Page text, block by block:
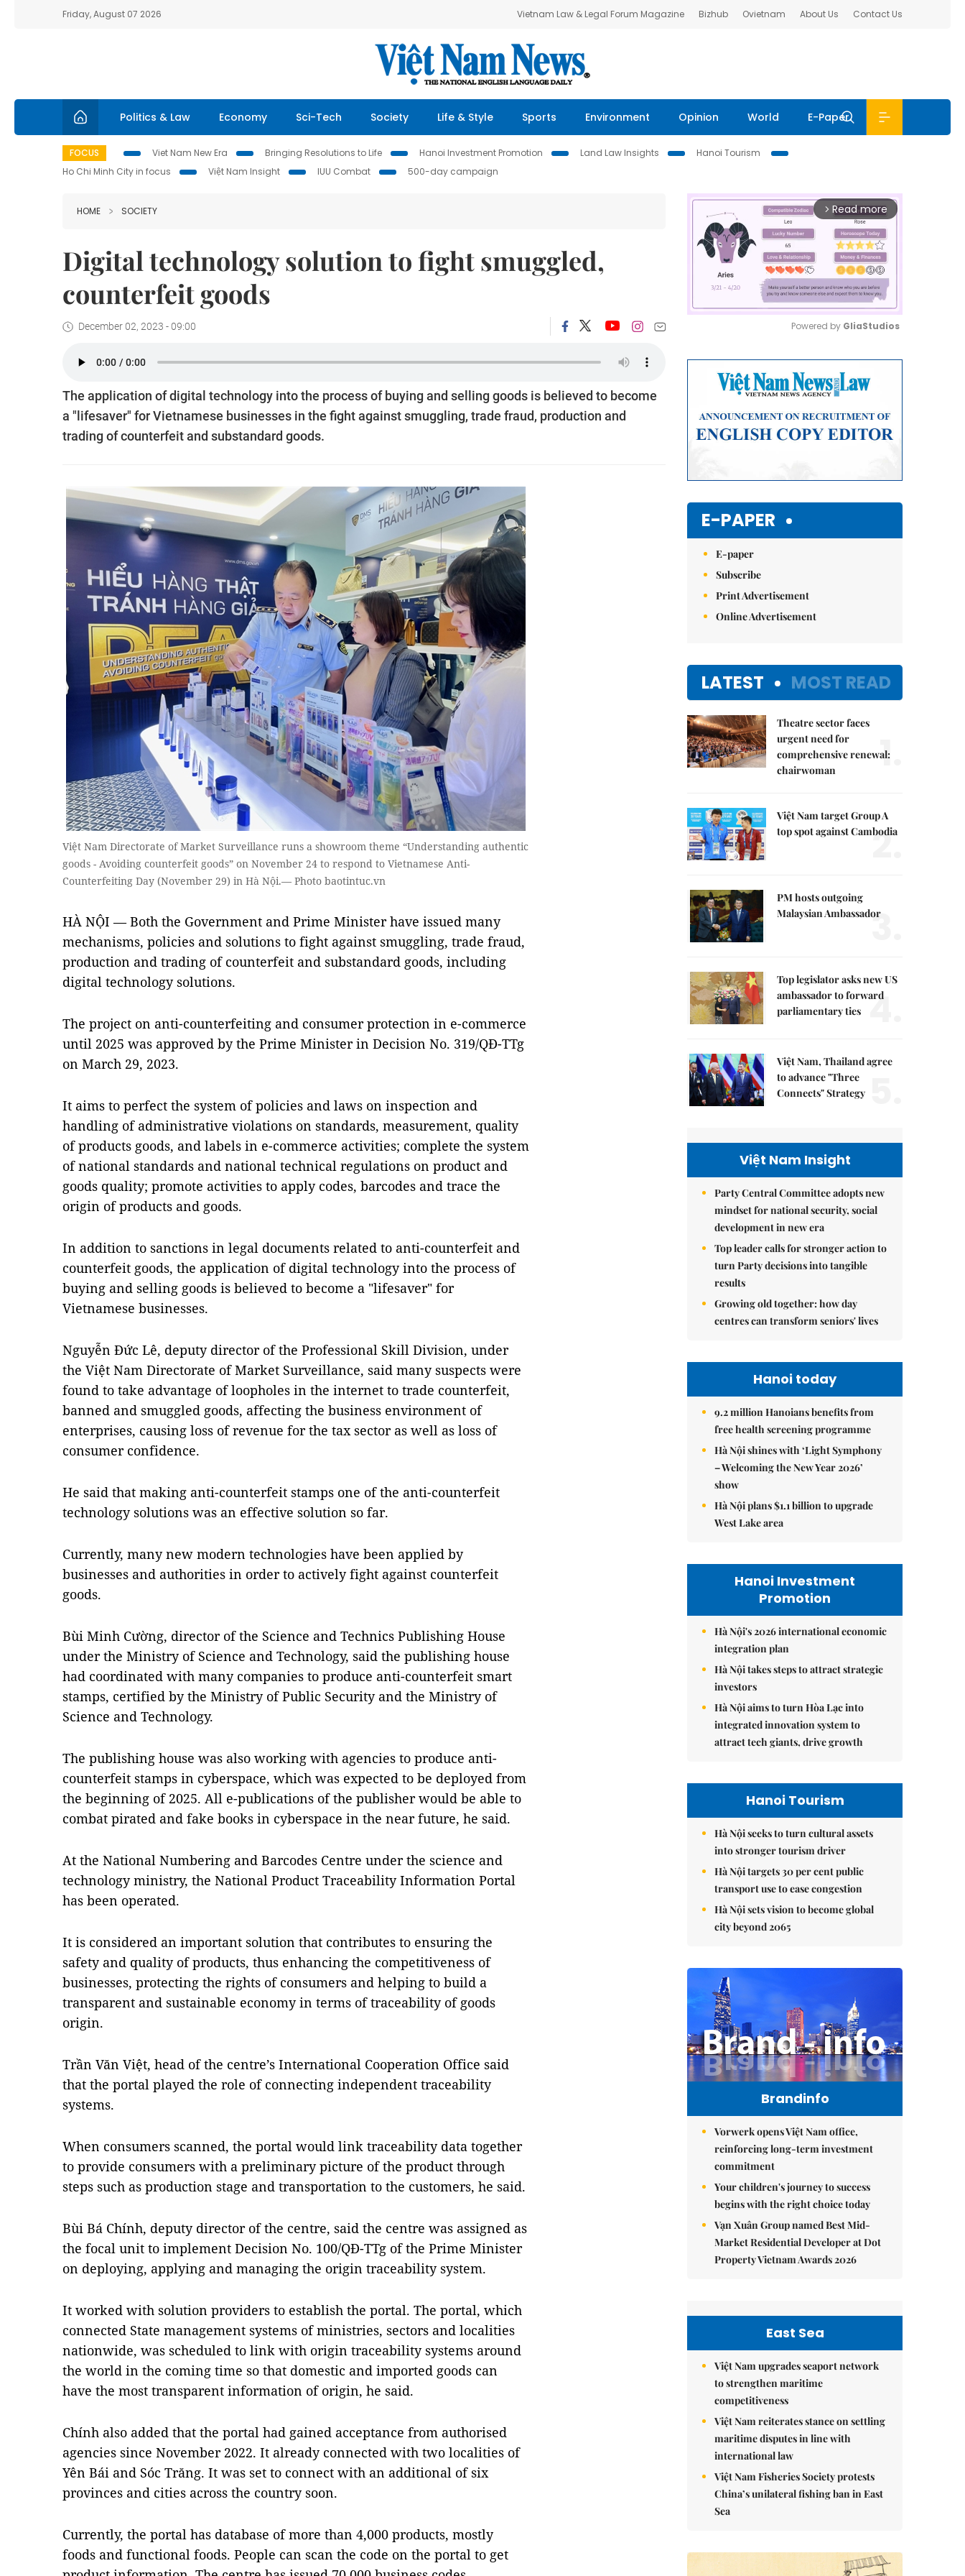
Friday, August 07 2026 Vietnam Law & Legal Forum Magazine Bizhub Ovietnam About Us Contact Us
Politics & Law Economy Sci-Tech Society Life & Style Sports Environment Opinion World E-Paper
FOCUS Viet Nam New Era Bringing Resolutions to Life Hanoi Investment Promotion Land Law Insights
Hanoi Tourism
Ho Chi Minh City in focus
Việt Nam Insight IUU Combat 500-day campaign
HOME SOCIETY
Digital technology solution to fight smuggled,
counterfeit goods
December 02, 2023 - 09:00
The application of digital technology into the process of buying and selling goods is believed to become
a "lifesaver" for Vietnamese businesses in the fight against smuggling, trade fraud, production and
trading of counterfeit and substandard goods.
Việt Nam Directorate of Market Surveillance runs a showroom theme “Understanding authentic
goods - Avoiding counterfeit goods” on November 24 to respond to Vietnamese Anti-
Counterfeiting Day (November 29) in Hà Nội.— Photo baotintuc.vn
HÀ NỘI — Both the Government and Prime Minister have issued many
mechanisms, policies and solutions to fight against smuggling, trade fraud,
production and trading of counterfeit and substandard goods, including
digital technology solutions.
The project on anti-counterfeiting and consumer protection in e-commerce
until 2025 was approved by the Prime Minister in Decision No. 319/QĐ-TTg
on March 29, 2023.
It aims to perfect the system of policies and laws on inspection and
handling of administrative violations on standards, measurement, quality
of products goods, and labels in e-commerce activities; complete the system
of national standards and national technical regulations on product and
goods quality; promote activities to apply codes, barcodes and trace the
origin of products and goods.
In addition to sanctions in legal documents related to anti-counterfeit and
counterfeit goods, the application of digital technology into the process of
buying and selling goods is believed to become a "lifesaver" for
Vietnamese businesses.
Nguyễn Đức Lê, deputy director of the Professional Skill Division, under
the Việt Nam Directorate of Market Surveillance, said many suspects were
found to take advantage of loopholes in the internet to trade counterfeit,
banned and smuggled goods, affecting the business environment of
enterprises, causing loss of revenue for the tax sector as well as loss of
consumer confidence.
He said that making anti-counterfeit stamps one of the anti-counterfeit
technology solutions was an effective solution so far.
Currently, many new modern technologies have been applied by
businesses and authorities in order to actively fight against counterfeit
goods.
Bùi Minh Cường, director of the Science and Technics Publishing House
under the Ministry of Science and Technology, said the publishing house
had coordinated with many companies to produce anti-counterfeit smart
stamps, certified by the Ministry of Public Security and the Ministry of
Science and Technology.
The publishing house was also working with agencies to produce anti-
counterfeit stamps in cyberspace, which was expected to be deployed from
the beginning of 2025. All e-publications of the publisher would be able to
combat pirated and fake books in cyberspace in the near future, he said.
At the National Numbering and Barcodes Centre under the science and
technology ministry, the National Product Traceability Information Portal
has been operated.
It is considered an important solution that contributes to ensuring the
safety and quality of products, thus enhancing the competitiveness of
businesses, protecting the rights of consumers and helping to build a
transparent and sustainable economy in terms of traceability of goods
origin.
Trần Văn Việt, head of the centre’s International Cooperation Office said
that the portal played the role of connecting independent traceability
systems.
When consumers scanned, the portal would link traceability data together
to provide consumers with a preliminary picture of the product through
steps such as production stage and transportation to the customers, he said.
Bùi Bá Chính, deputy director of the centre, said the centre was assigned as
the focal unit to implement Decision No. 100/QĐ-TTg of the Prime Minister
on deploying, applying and managing the origin traceability system.
It worked with solution providers to establish the portal. The portal, which
connected State management systems of ministries, sectors and localities
nationwide, was scheduled to link with origin traceability systems around
the world in the coming time so that domestic and imported goods can
have the most transparent information of origin, he said.
Chính also added that the portal had gained acceptance from authorised
agencies since November 2022. It already connected with two localities of
Yên Bái and Sóc Trăng. It was set to connect with an additional of six
provinces and cities across the country soon.
Currently, the portal has database of more than 4,000 products, mostly
foods and functional foods. People can scan the code on the portal to get
arrow_forward_ios Read more
Powered by GliaStudios
E-PAPER
E-paper
Subscribe
Print Advertisement
Online Advertisement
LATEST MOST READ
Theatre sector faces
urgent need for
comprehensive renewal:
chairwoman
1.
Việt Nam target Group A
top spot against Cambodia
2.
PM hosts outgoing
Malaysian Ambassador
3.
Top legislator asks new US
ambassador to forward
parliamentary ties 4.
Việt Nam, Thailand agree
to advance "Three
Connects" Strategy
Việt Nam Insight
Party Central Committee adopts new
mindset for national security, social
development in new era
Top leader calls for stronger action to
turn Party decisions into tangible
results
Growing old together: how day
centres can transform seniors' lives
Hanoi today
9.2 million Hanoians benefits from
free health screening programme
Hà Nội shines with ‘Light Symphony
– Welcoming the New Year 2026’
show
Hà Nội plans $1.1 billion to upgrade
West Lake area
Hanoi Investment
Promotion
Hà Nội's 2026 international economic
integration plan
Hà Nội takes steps to attract strategic
investors
Hà Nội aims to turn Hòa Lạc into
integrated innovation system to
attract tech giants, drive growth
Hanoi Tourism
Hà Nội seeks to turn cultural assets
into stronger tourism driver
Hà Nội targets 30 per cent public
transport use to ease congestion
Hà Nội sets vision to become global
city beyond 2065
Brandinfo
Vorwerk opens Việt Nam office,
reinforcing long-term investment
commitment
Your children's journey to success
begins with the right choice today
Vạn Xuân Group named Best Mid-
Market Residential Developer at Dot
Property Vietnam Awards 2026
East Sea
Việt Nam upgrades seaport network
to strengthen maritime
competitiveness
Việt Nam reiterates stance on settling
maritime disputes in line with
international law
Việt Nam Fisheries Society protests
China’s unilateral fishing ban in East
Sea